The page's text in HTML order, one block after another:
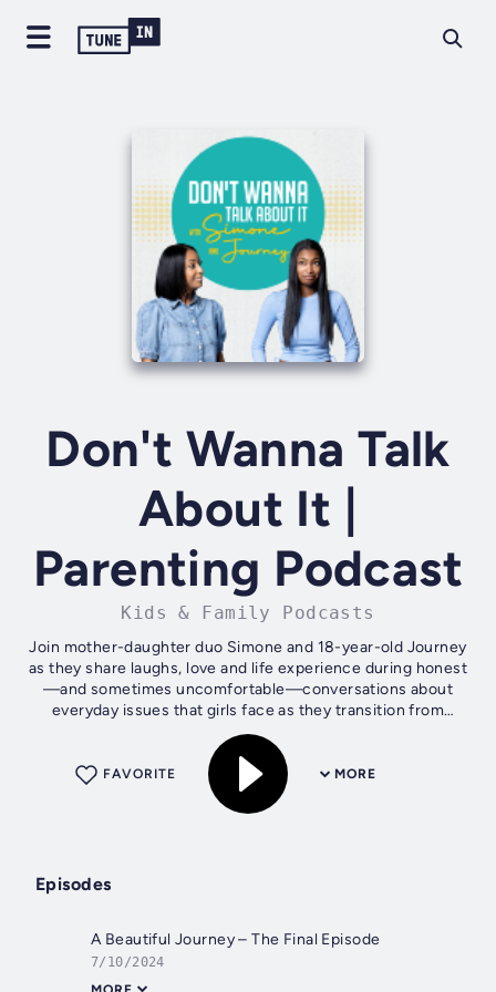
Don't Wanna Talk
About It |
Parenting Podcast
Kids & Family Podcasts
Join mother-daughter duo Simone and 18-year-old Journey
as they share laughs, love and life experience during honest
—and sometimes uncomfortable—conversations about
everyday issues that girls face as they transition from
adolescence to adulthood. It's...
MORE
FAVORITE
Episodes
A Beautiful Journey – The Final Episode
7/10/2024